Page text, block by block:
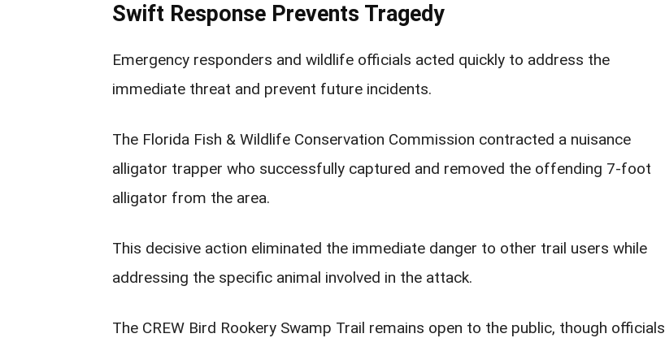
Swift Response Prevents Tragedy
Emergency responders and wildlife officials acted quickly to address the
immediate threat and prevent future incidents.
The Florida Fish & Wildlife Conservation Commission contracted a nuisance
alligator trapper who successfully captured and removed the offending 7-foot
alligator from the area.
This decisive action eliminated the immediate danger to other trail users while
addressing the specific animal involved in the attack.
The CREW Bird Rookery Swamp Trail remains open to the public, though officials